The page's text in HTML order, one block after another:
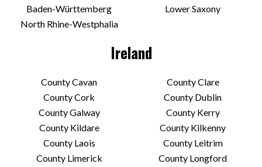
Baden-Württemberg
Lower Saxony
North Rhine-Westphalia
Ireland
County Cavan
County Clare
County Cork
County Dublin
County Galway
County Kerry
County Kildare
County Kilkenny
County Laois
County Leitrim
County Limerick
County Longford